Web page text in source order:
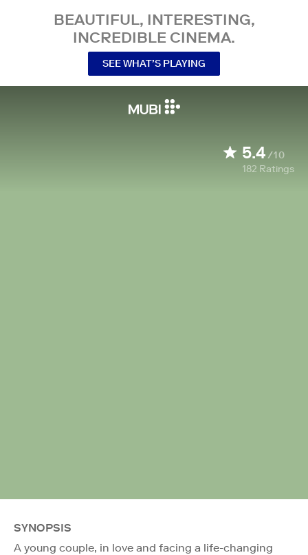
BEAUTIFUL, INTERESTING,
INCREDIBLE CINEMA.
SEE WHAT’S PLAYING
5.4/10
182 Ratings
SYNOPSIS
A young couple, in love and facing a life-changing